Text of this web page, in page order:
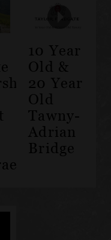
10 Year
Old &
20 Year
Old
Tawny-
Adrian
Bridge